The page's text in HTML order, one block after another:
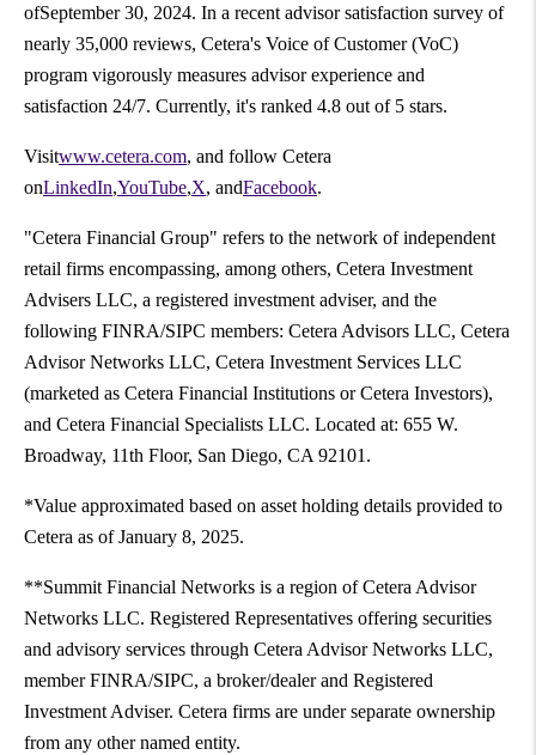
ofSeptember 30, 2024. In a recent advisor satisfaction survey of
nearly 35,000 reviews, Cetera's Voice of Customer (VoC)
program vigorously measures advisor experience and
satisfaction 24/7. Currently, it's ranked 4.8 out of 5 stars.
Visitwww.cetera.com, and follow Cetera
onLinkedIn,YouTube,X, andFacebook.
"Cetera Financial Group" refers to the network of independent
retail firms encompassing, among others, Cetera Investment
Advisers LLC, a registered investment adviser, and the
following FINRA/SIPC members: Cetera Advisors LLC, Cetera
Advisor Networks LLC, Cetera Investment Services LLC
(marketed as Cetera Financial Institutions or Cetera Investors),
and Cetera Financial Specialists LLC. Located at: 655 W.
Broadway, 11th Floor, San Diego, CA 92101.
*Value approximated based on asset holding details provided to
Cetera as ofJanuary 8, 2025.
**Summit Financial Networks is a region of Cetera Advisor
Networks LLC. Registered Representatives offering securities
and advisory services through Cetera Advisor Networks LLC,
member FINRA/SIPC, a broker/dealer and Registered
Investment Adviser. Cetera firms are under separate ownership
from any other named entity.